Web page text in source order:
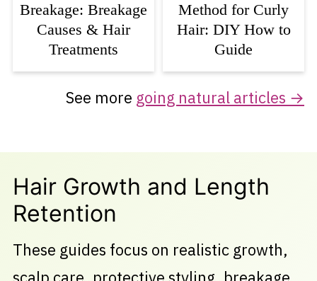
Breakage: Breakage
Causes & Hair
Treatments
Method for Curly
Hair: DIY How to
Guide
See more going natural articles →
Hair Growth and Length
Retention
These guides focus on realistic growth,